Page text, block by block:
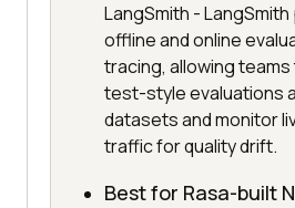
LangSmith -
offline and online
tracing, allowing
test-style evaluations
datasets and monitor
traffic for quality drift.
Best for Rasa-built